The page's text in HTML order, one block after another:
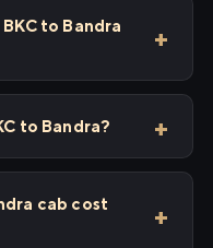
to Bandra
to Bandra?
cab cost